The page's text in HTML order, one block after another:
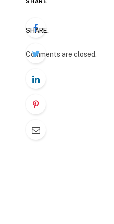
SHARE
SHARE.
Comments are closed.